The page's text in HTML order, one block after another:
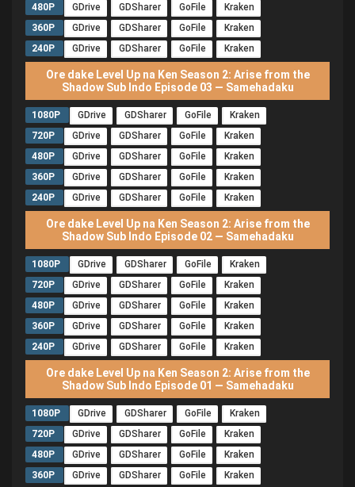
480P
GDrive GDSharer GoFile
Kraken
360P
GDrive GDSharer GoFile
Kraken
240P
GDrive GDSharer GoFile Kraken
Ore dake Level Up na Ken Season 2: Arise from the
Shadow Sub Indo Episode 03 — Samehadaku
1080P GDrive GDSharer GoFile
Kraken
720P
GDrive GDSharer GoFile
Kraken
480P
GDrive GDSharer GoFile
Kraken
360P
GDrive GDSharer GoFile
Kraken
240P
GDrive GDSharer GoFile Kraken
Ore dake Level Up na Ken Season 2: Arise from the
Shadow Sub Indo Episode 02 — Samehadaku
1080P GDrive GDSharer GoFile
Kraken
720P
GDrive GDSharer GoFile
Kraken
480P
GDrive GDSharer GoFile
Kraken
360P
GDrive GDSharer GoFile
Kraken
240P
GDrive GDSharer GoFile Kraken
Ore dake Level Up na Ken Season 2: Arise from the
Shadow Sub Indo Episode 01 — Samehadaku
1080P GDrive GDSharer GoFile
Kraken
720P
GDrive GDSharer GoFile
Kraken
480P
GDrive GDSharer GoFile
Kraken
360P
GDrive GDSharer GoFile
Kraken